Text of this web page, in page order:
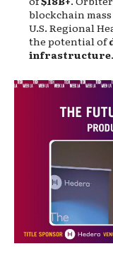
blockchain
U.S. Regional
the potential of
infrastructure.